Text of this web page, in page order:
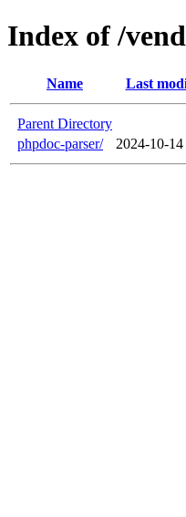
Index of /
Name Last
Parent Directory
phpdoc-parser/
2024-10-